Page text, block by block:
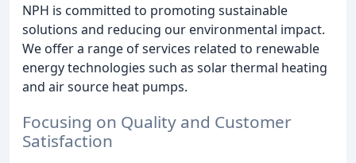
NPH is committed to promoting sustainable
solutions and reducing our environmental impact.
We offer a range of services related to renewable
energy technologies such as solar thermal heating
and air source heat pumps.
Focusing on Quality and Customer
Satisfaction